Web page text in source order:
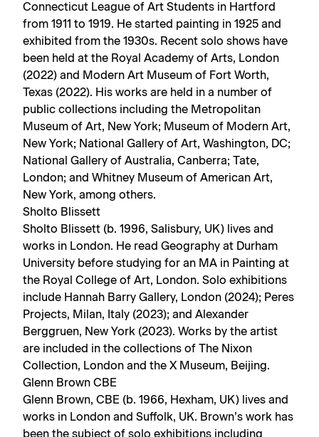
Connecticut League of Art Students in Hartford
from 1911 to 1919. He started painting in 1925 and
exhibited from the 1930s. Recent solo shows have
been held at the Royal Academy of Arts, London
(2022) and Modern Art Museum of Fort Worth,
Texas (2022). His works are held in a number of
public collections including the Metropolitan
Museum of Art, New York; Museum of Modern Art,
New York; National Gallery of Art, Washington, DC;
National Gallery of Australia, Canberra; Tate,
London; and Whitney Museum of American Art,
New York, among others.
Sholto Blissett
Sholto Blissett (b. 1996, Salisbury, UK) lives and
works in London. He read Geography at Durham
University before studying for an MA in Painting at
the Royal College of Art, London. Solo exhibitions
include Hannah Barry Gallery, London (2024); Peres
Projects, Milan, Italy (2023); and Alexander
Berggruen, New York (2023). Works by the artist
are included in the collections of The Nixon
Collection, London and the X Museum, Beijing.
Glenn Brown CBE
Glenn Brown, CBE (b. 1966, Hexham, UK) lives and
works in London and Suffolk, UK. Brown’s work has
been the subject of solo exhibitions including